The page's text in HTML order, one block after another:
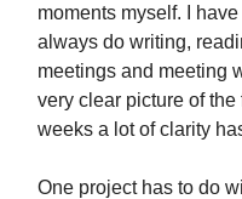
moments myself. I
always do writing,
meetings and meeting
very clear picture of
weeks a lot of clarity
One project has to do